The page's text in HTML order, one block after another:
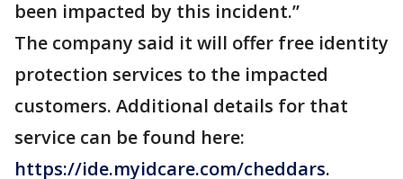
been impacted by this incident.”
The company said it will offer free identity
protection services to the impacted
customers. Additional details for that
service can be found here:
https://ide.myidcare.com/cheddars.